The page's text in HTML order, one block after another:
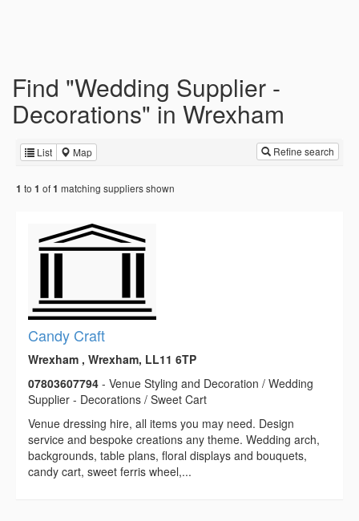
Find "Wedding Supplier -
Decorations" in Wrexham
List Map Refine search
1 to 1 of1 matching suppliers shown
Candy Craft
Wrexham , Wrexham, LL11 6TP
07803607794 - Venue Styling and Decoration / Wedding
Supplier - Decorations / Sweet Cart
Venue dressing hire, all items you may need. Design
service and bespoke creations any theme. Wedding arch,
backgrounds, table plans, floral displays and bouquets,
candy cart, sweet ferris wheel,...